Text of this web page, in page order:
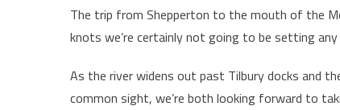
The trip from Shepperton to the mouth of the
knots we’re certainly not going to be setting
As the river widens out past Tilbury docks and
common sight, we’re both looking forward to